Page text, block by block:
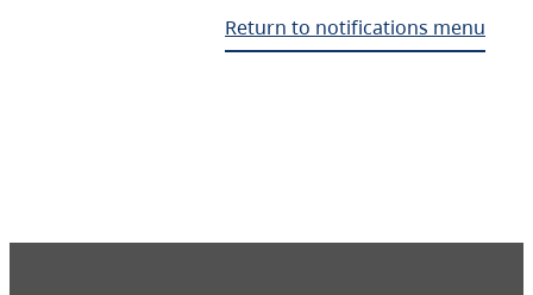
Return to notifications menu